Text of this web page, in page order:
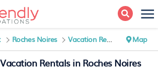
Roches Noires Vacation Rentals Map
Rentals in Roches Noires